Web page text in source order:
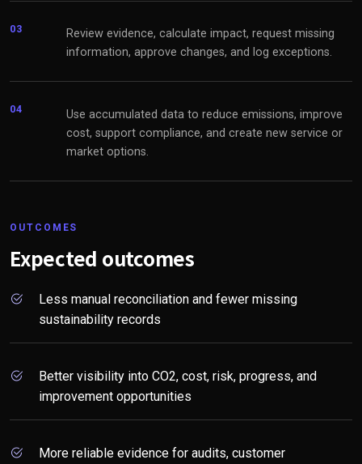
03
Review evidence, calculate impact, request missing
information, approve changes, and log exceptions.
04
Use accumulated data to reduce emissions, improve
cost, support compliance, and create new service or
market options.
OUTCOMES
Expected outcomes
Less manual reconciliation and fewer missing
sustainability records
Better visibility into CO2, cost, risk, progress, and
improvement opportunities
More reliable evidence for audits, customer